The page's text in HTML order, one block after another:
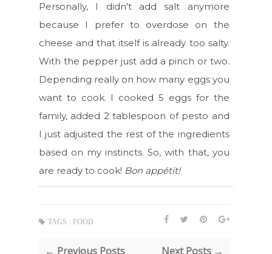
Personally, I didn't add salt anymore
because I prefer to overdose on the
cheese and that itself is already too salty.
With the pepper just add a pinch or two.
Depending really on how many eggs you
want to cook. I cooked 5 eggs for the
family, added 2 tablespoon of pesto and
I just adjusted the rest of the ingredients
based on my instincts. So, with that, you
are ready to cook! Bon appétit!
TAGS : FOOD
← Previous Posts Next Posts →